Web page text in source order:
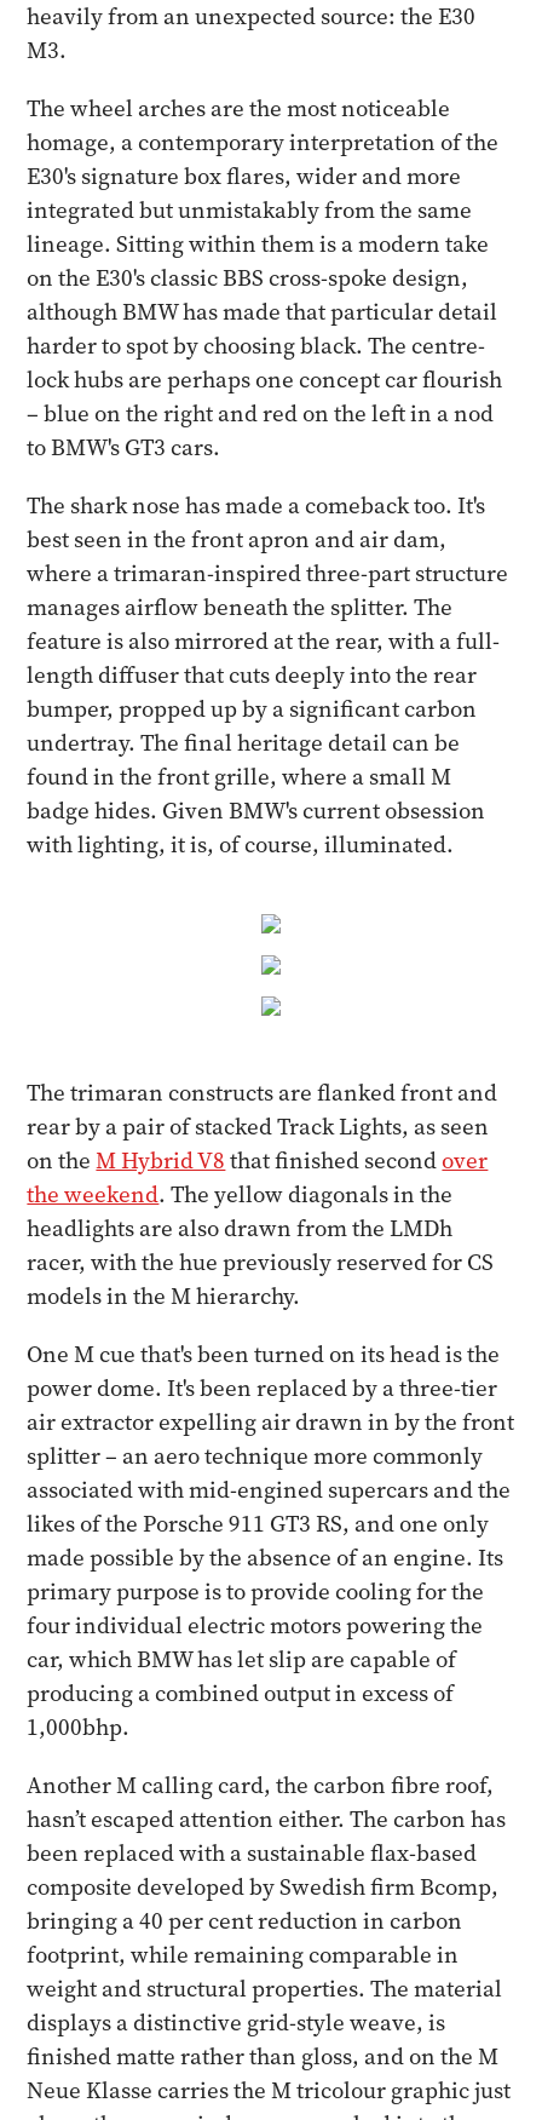
heavily from an unexpected source: the E30
M3.
The wheel arches are the most noticeable
homage, a contemporary interpretation of the
E30's signature box flares, wider and more
integrated but unmistakably from the same
lineage. Sitting within them is a modern take
on the E30's classic BBS cross-spoke design,
although BMW has made that particular detail
harder to spot by choosing black. The centre-
lock hubs are perhaps one concept car flourish
– blue on the right and red on the left in a nod
to BMW's GT3 cars.
The shark nose has made a comeback too. It's
best seen in the front apron and air dam,
where a trimaran-inspired three-part structure
manages airflow beneath the splitter. The
feature is also mirrored at the rear, with a full-
length diffuser that cuts deeply into the rear
bumper, propped up by a significant carbon
undertray. The final heritage detail can be
found in the front grille, where a small M
badge hides. Given BMW's current obsession
with lighting, it is, of course, illuminated.
The trimaran constructs are flanked front and
rear by a pair of stacked Track Lights, as seen
on theM Hybrid V8 that finished secondover
the weekend. The yellow diagonals in the
headlights are also drawn from the LMDh
racer, with the hue previously reserved for CS
models in the M hierarchy.
One M cue that's been turned on its head is the
power dome. It's been replaced by a three-tier
air extractor expelling air drawn in by the front
splitter – an aero technique more commonly
associated with mid-engined supercars and the
likes of the Porsche 911 GT3 RS, and one only
made possible by the absence of an engine. Its
primary purpose is to provide cooling for the
four individual electric motors powering the
car, which BMW has let slip are capable of
producing a combined output in excess of
1,000bhp.
Another M calling card, the carbon fibre roof,
hasn’t escaped attention either. The carbon has
been replaced with a sustainable flax-based
composite developed by Swedish firm Bcomp,
bringing a 40 per cent reduction in carbon
footprint, while remaining comparable in
weight and structural properties. The material
displays a distinctive grid-style weave, is
finished matte rather than gloss, and on the M
Neue Klasse carries the M tricolour graphic just